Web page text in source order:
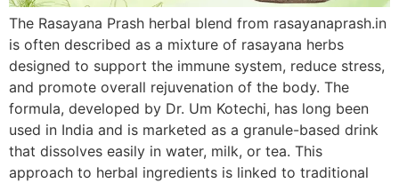
The Rasayana Prash herbal blend from rasayanaprash.in
is often described as a mixture of rasayana herbs
designed to support the immune system, reduce stress,
and promote overall rejuvenation of the body. The
formula, developed by Dr. Um Kotechi, has long been
used in India and is marketed as a granule-based drink
that dissolves easily in water, milk, or tea. This
approach to herbal ingredients is linked to traditional